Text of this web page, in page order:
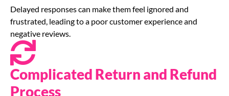
Delayed responses can make them feel ignored and
frustrated, leading to a poor customer experience and
negative reviews.
Complicated Return and Refund
Process